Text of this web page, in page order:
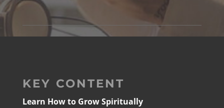
KEY CONTENT
Learn How to Grow Spiritually